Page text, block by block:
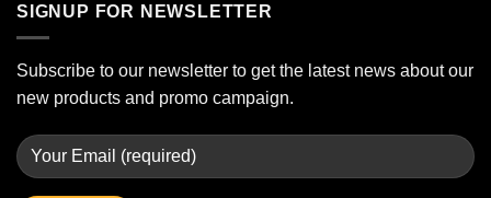
SIGNUP FOR NEWSLETTER
Subscribe to our newsletter to get the latest news about our
new products and promo campaign.